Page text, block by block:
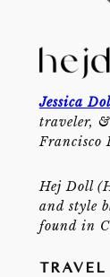
Jessica
traveler,
Francisco
Hej Doll
and style
found in
TRAVEL